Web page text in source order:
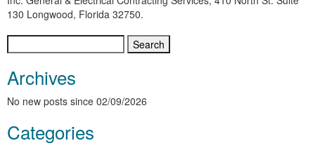
130 Longwood, Florida 32750.
for:
Archives
No new posts since 02/09/2026
Categories